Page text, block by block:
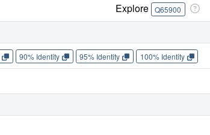
Explore Q65900
90% Identity 95% Identity 100% Identity